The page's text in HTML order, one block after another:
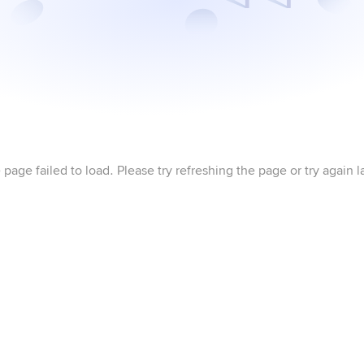
page failed to load. Please try refreshing the page or try again